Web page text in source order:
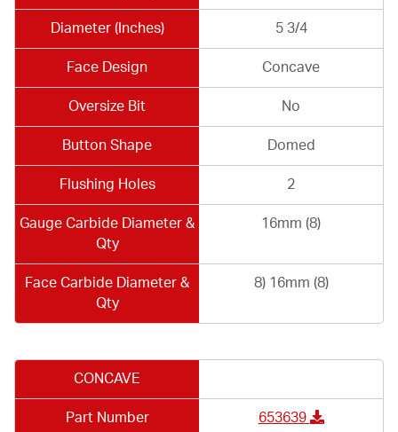
Diameter (Inches) 5 3/4
Face Design Concave
Oversize Bit No
Button Shape Domed
Flushing Holes 2
Gauge Carbide Diameter &
Qty
16mm (8)
Face Carbide Diameter &
Qty
8) 16mm (8)
CONCAVE
Part Number 653639